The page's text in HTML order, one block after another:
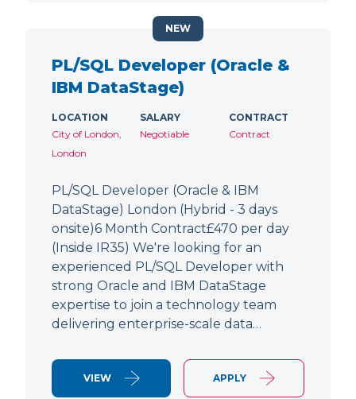
PL/SQL Developer (Oracle &
IBM DataStage)
LOCATION
City of London,
London
SALARY
Negotiable
CONTRACT
Contract
PL/SQL Developer (Oracle & IBM
DataStage) London (Hybrid - 3 days
onsite)6 Month Contract£470 per day
(Inside IR35) We're looking for an
experienced PL/SQL Developer with
strong Oracle and IBM DataStage
expertise to join a technology team
delivering enterprise-scale data…
VIEW APPLY
NEW